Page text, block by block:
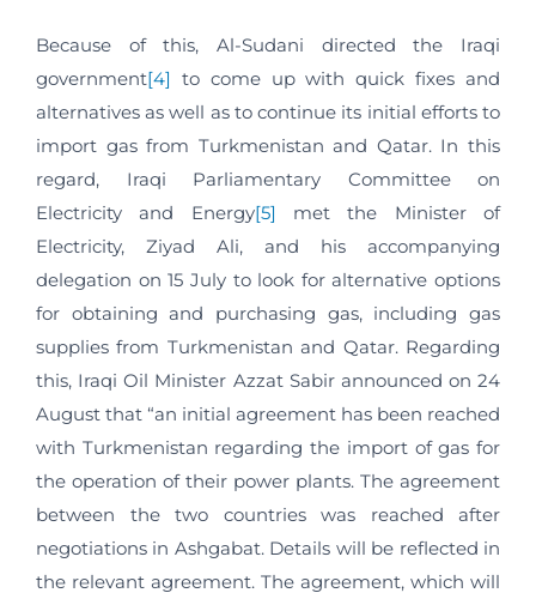
Because of this, Al-Sudani directed the Iraqi
government[4] to come up with quick fixes and
alternatives as well as to continue its initial efforts to
import gas from Turkmenistan and Qatar. In this
regard, Iraqi Parliamentary Committee on
Electricity and Energy[5] met the Minister of
Electricity, Ziyad Ali, and his accompanying
delegation on 15 July to look for alternative options
for obtaining and purchasing gas, including gas
supplies from Turkmenistan and Qatar. Regarding
this, Iraqi Oil Minister Azzat Sabir announced on 24
August that “an initial agreement has been reached
with Turkmenistan regarding the import of gas for
the operation of their power plants. The agreement
between the two countries was reached after
negotiations in Ashgabat. Details will be reflected in
the relevant agreement. The agreement, which will